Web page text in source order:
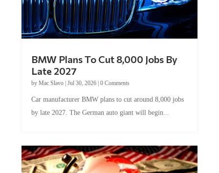
Late 2027
byMac Slavo|Jul 30, 2026
by late 2027. The German auto giant will begin...